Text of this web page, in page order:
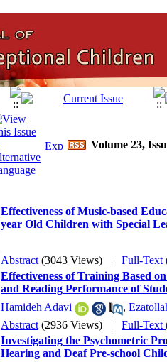
Volume 23,
Effectiveness of Music-based
year Old Children with Special
Abstract (3043 Views) | Full-Text
Effectiveness of Training Based
and Reading Performance of
Hamideh Adavi
,
Abstract (2936 Views) | Full-Text
Investigating the Psychometric
Hearing and Deaf Pre-school